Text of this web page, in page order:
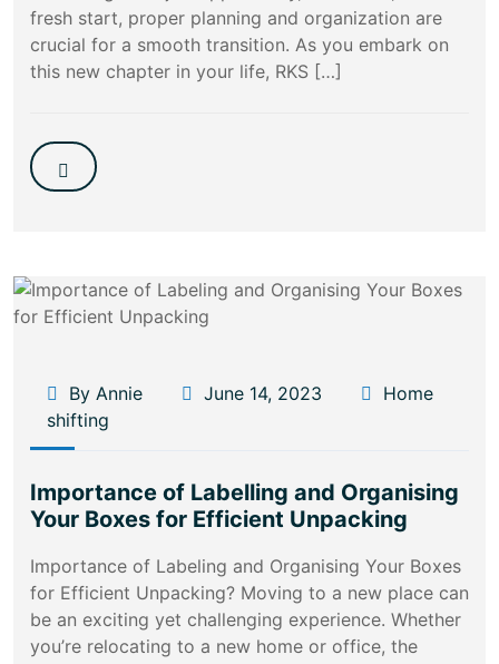
fresh start, proper planning and organization are
crucial for a smooth transition. As you embark on
this new chapter in your life, RKS […]
By Annie June 14, 2023
Home
shifting
Importance of Labelling and Organising
Your Boxes for Efficient Unpacking
Importance of Labeling and Organising Your Boxes
for Efficient Unpacking? Moving to a new place can
be an exciting yet challenging experience. Whether
you’re relocating to a new home or office, the